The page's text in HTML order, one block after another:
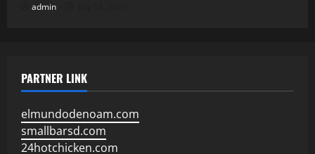
admin
PARTNER LINK
elmundodenoam.com
smallbarsd.com
24hotchicken.com